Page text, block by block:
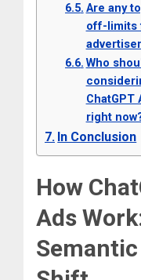
Are any
off-limits
Who
ChatGPT
right
In Conclusion
How
Ads
Semantic